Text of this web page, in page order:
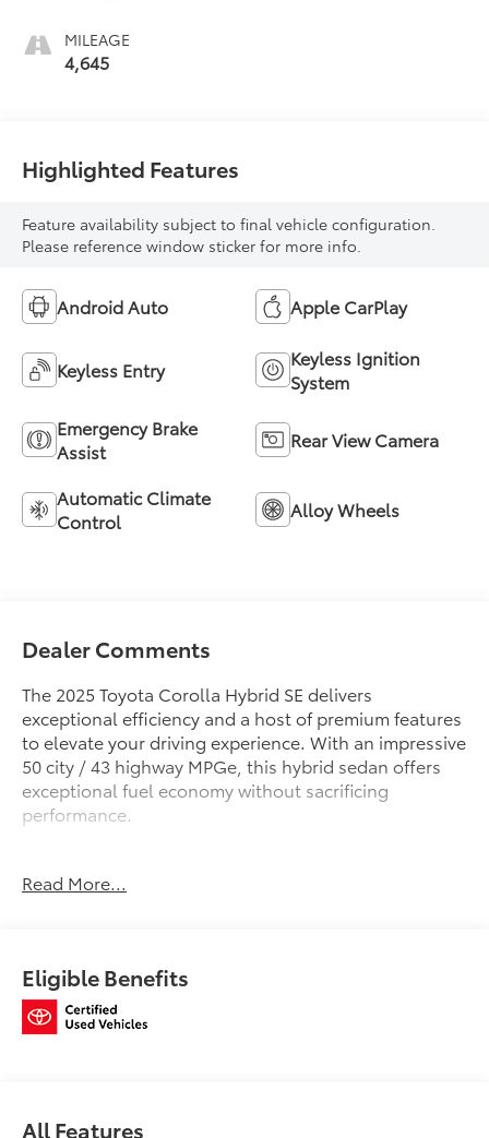
MILEAGE
4,645
Highlighted Features
Feature availability subject to final vehicle configuration.
Please reference window sticker for more info.
Android Auto Apple CarPlay
Keyless Entry
Keyless Ignition
System
Emergency Brake
Assist
Rear View Camera
Automatic Climate
Control
Alloy Wheels
Dealer Comments
The 2025 Toyota Corolla Hybrid SE delivers
exceptional efficiency and a host of premium features
to elevate your driving experience. With an impressive
50 city / 43 highway MPGe, this hybrid sedan offers
exceptional fuel economy without sacrificing
performance.
(TMS)
appointed cabin featuring 6 Speakers, 10.5 Toyota
Audio Multimedia, and Apple CarPlay/Android Auto
connectivity. The Premium Front Sport Seats and
Safety is paramount, with features like Dual Front
Read More...
Eligible Benefits
All Features